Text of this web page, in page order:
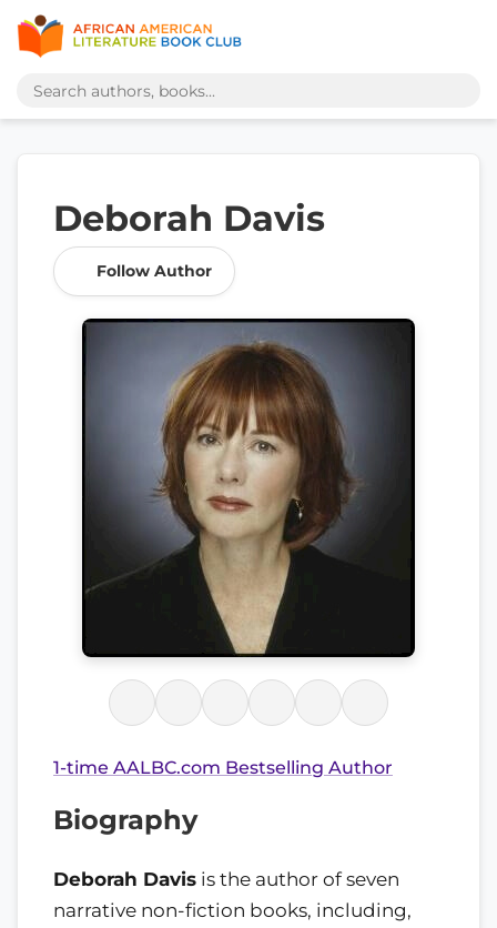
Deborah Davis
Follow Author
1-time AALBC.com Bestselling Author
Biography
Deborah Davis is the author of seven
narrative non-fiction books, including,